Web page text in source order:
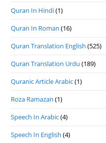
Quran In Hindi(1)
Quran In Roman (16)
Quran Translation English (525)
Quran Translation Urdu (189)
Quranic Article Arabic(1)
Roza Ramazan (1)
Speech In Arabic(4)
Speech In English (4)